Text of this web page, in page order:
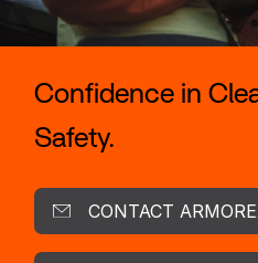
Confidence in
Safety.
CONTACT